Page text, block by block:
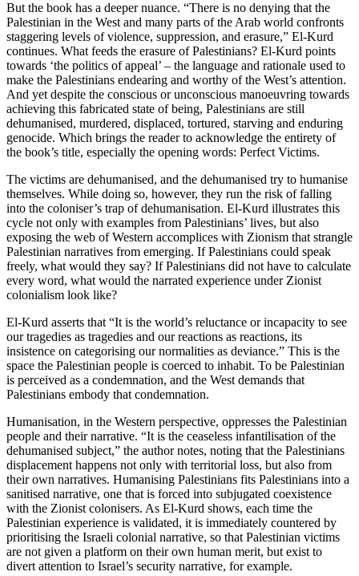
But the book has a deeper nuance. “There is no denying that the
Palestinian in the West and many parts of the Arab world confronts
staggering levels of violence, suppression, and erasure,” El-Kurd
continues. What feeds the erasure of Palestinians? El-Kurd points
towards ‘the politics of appeal’ – the language and rationale used to
make the Palestinians endearing and worthy of the West’s attention.
And yet despite the conscious or unconscious manoeuvring towards
achieving this fabricated state of being, Palestinians are still
dehumanised, murdered, displaced, tortured, starving and enduring
genocide. Which brings the reader to acknowledge the entirety of
the book’s title, especially the opening words: Perfect Victims.
The victims are dehumanised, and the dehumanised try to humanise
themselves. While doing so, however, they run the risk of falling
into the coloniser’s trap of dehumanisation. El-Kurd illustrates this
cycle not only with examples from Palestinians’ lives, but also
exposing the web of Western accomplices with Zionism that strangle
Palestinian narratives from emerging. If Palestinians could speak
freely, what would they say? If Palestinians did not have to calculate
every word, what would the narrated experience under Zionist
colonialism look like?
El-Kurd asserts that “It is the world’s reluctance or incapacity to see
our tragedies as tragedies and our reactions as reactions, its
insistence on categorising our normalities as deviance.” This is the
space the Palestinian people is coerced to inhabit. To be Palestinian
is perceived as a condemnation, and the West demands that
Palestinians embody that condemnation.
Humanisation, in the Western perspective, oppresses the Palestinian
people and their narrative. “It is the ceaseless infantilisation of the
dehumanised subject,” the author notes, noting that the Palestinians
displacement happens not only with territorial loss, but also from
their own narratives. Humanising Palestinians fits Palestinians into a
sanitised narrative, one that is forced into subjugated coexistence
with the Zionist colonisers. As El-Kurd shows, each time the
Palestinian experience is validated, it is immediately countered by
prioritising the Israeli colonial narrative, so that Palestinian victims
are not given a platform on their own human merit, but exist to
divert attention to Israel’s security narrative, for example.